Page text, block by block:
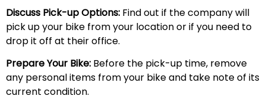
Discuss Pick-up Options: Find out if the company will
pick up your bike from your location or if you need to
drop it off at their office.
Prepare Your Bike: Before the pick-up time, remove
any personal items from your bike and take note of its
current condition.